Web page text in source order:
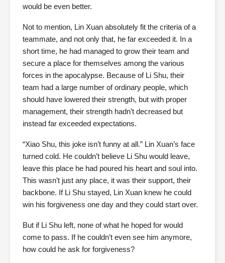
would be even better.
Not to mention, Lin Xuan absolutely fit the criteria of a
teammate, and not only that, he far exceeded it. In a
short time, he had managed to grow their team and
secure a place for themselves among the various
forces in the apocalypse. Because of Li Shu, their
team had a large number of ordinary people, which
should have lowered their strength, but with proper
management, their strength hadn’t decreased but
instead far exceeded expectations.
“Xiao Shu, this joke isn’t funny at all.” Lin Xuan’s face
turned cold. He couldn’t believe Li Shu would leave,
leave this place he had poured his heart and soul into.
This wasn’t just any place, it was their support, their
backbone. If Li Shu stayed, Lin Xuan knew he could
win his forgiveness one day and they could start over.
But if Li Shu left, none of what he hoped for would
come to pass. If he couldn’t even see him anymore,
how could he ask for forgiveness?